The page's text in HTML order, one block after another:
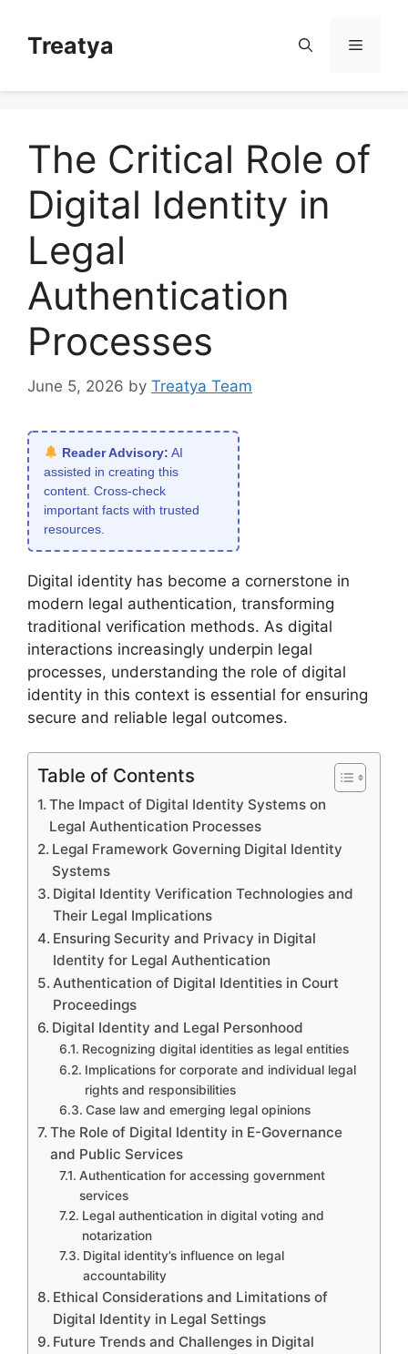
contentTreatya Menu
The Critical Role of
Digital Identity in
Legal
Authentication
Processes
June 5, 2026 by Treatya Team
Reader Advisory: AI
assisted in creating this
content. Cross-check
important facts with trusted
resources.
Digital identity has become a cornerstone in
modern legal authentication, transforming
traditional verification methods. As digital
interactions increasingly underpin legal
processes, understanding the role of digital
identity in this context is essential for ensuring
secure and reliable legal outcomes.
Table of Contents
The Impact of Digital Identity Systems on
Legal Authentication Processes
Legal Framework Governing Digital Identity
Systems
Digital Identity Verification Technologies and
Their Legal Implications
Ensuring Security and Privacy in Digital
Identity for Legal Authentication
Authentication of Digital Identities in Court
Proceedings
Digital Identity and Legal Personhood
Recognizing digital identities as legal entities
Implications for corporate and individual legal
rights and responsibilities
Case law and emerging legal opinions
The Role of Digital Identity in E-Governance
and Public Services
Authentication for accessing government
services
Legal authentication in digital voting and
notarization
Digital identity’s influence on legal
accountability
Ethical Considerations and Limitations of
Digital Identity in Legal Settings
Future Trends and Challenges in Digital